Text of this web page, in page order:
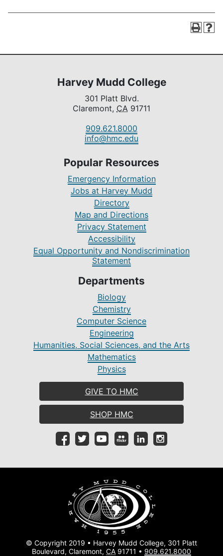
Harvey Mudd College
301 Platt Blvd.
Claremont, CA 91711
909.621.8000
info@hmc.edu
Popular Resources
Emergency Information
Jobs at Harvey Mudd
Directory
Map and Directions
Privacy Statement
Accessibility
Equal Opportunity and Nondiscrimination
Statement
Departments
Biology
Chemistry
Computer Science
Engineering
Humanities, Social Sciences, and the Arts
Mathematics
Physics
GIVE TO HMC
SHOP HMC
© Copyright 2019 • Harvey Mudd College, 301 Platt
Boulevard, Claremont, CA 91711 • 909.621.8000